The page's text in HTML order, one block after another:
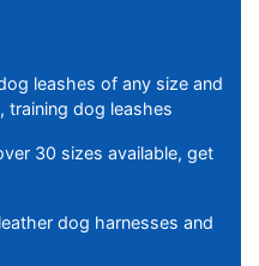
leashes of any size and
training dog leashes
30 sizes available, get
dog harnesses and